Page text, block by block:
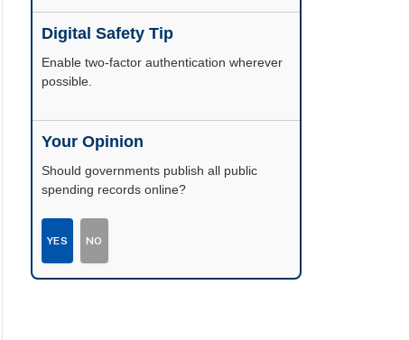
Digital Safety Tip
Enable two-factor authentication wherever
possible.
Your Opinion
Should governments publish all public
spending records online?
YES NO